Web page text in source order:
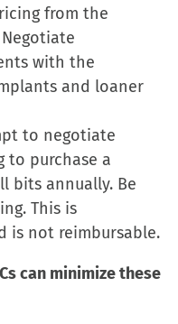
from the
with the
and loaner
to negotiate
to purchase a
bits annually. Be
This is
is not reimbursable.
can minimize these